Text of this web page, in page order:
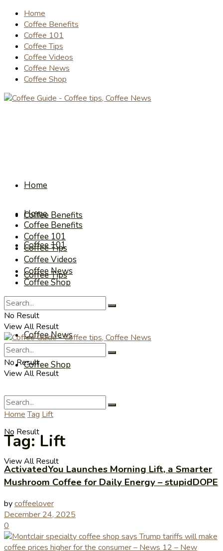
Home
Coffee Benefits
Coffee 101
Coffee Tips
Coffee Videos
Coffee News
Coffee Shop
Home
Coffee Benefits
Coffee 101
Coffee Tips
Coffee Videos
Coffee News
Coffee Shop
No Result
View All Result
Home
Coffee Benefits
Coffee 101
Coffee Tips
Coffee Videos
Coffee News
Coffee Shop
No Result
View All Result
No Result
View All Result
Home Tag Lift
Tag:Lift
ActivatedYou Launches Morning Lift, a Smarter
Mushroom Coffee for Daily Energy – stupidDOPE
bycoffeelover
December 24, 2025
0